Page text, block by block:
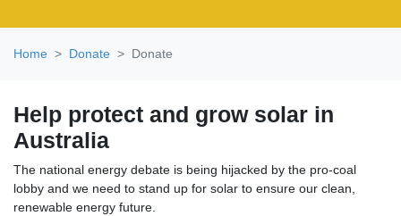
Home Donate Donate
Help protect and grow solar in
Australia
The national energy debate is being hijacked by the pro-coal
lobby and we need to stand up for solar to ensure our clean,
renewable energy future.